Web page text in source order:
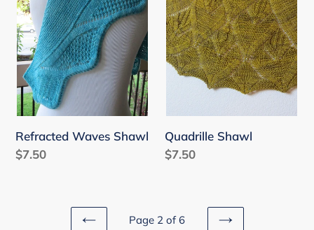
Refracted Waves Shawl
Regular
$7.50
Quadrille Shawl
Regular
$7.50
Page 2 of 6